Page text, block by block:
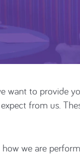
want to provide
from us.
we are